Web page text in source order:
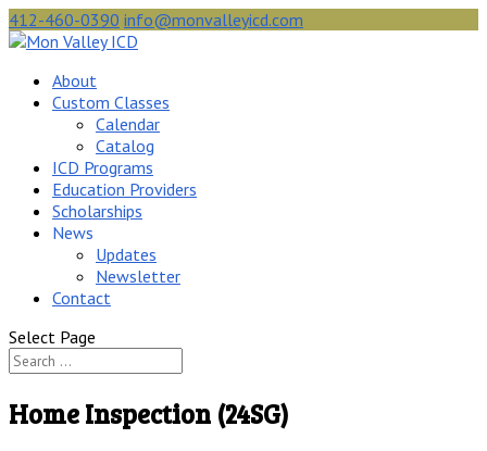
412-460-0390 info@monvalleyicd.com
About
Custom Classes
Calendar
Catalog
ICD Programs
Education Providers
Scholarships
News
Updates
Newsletter
Contact
Select Page
Home Inspection (24SG)